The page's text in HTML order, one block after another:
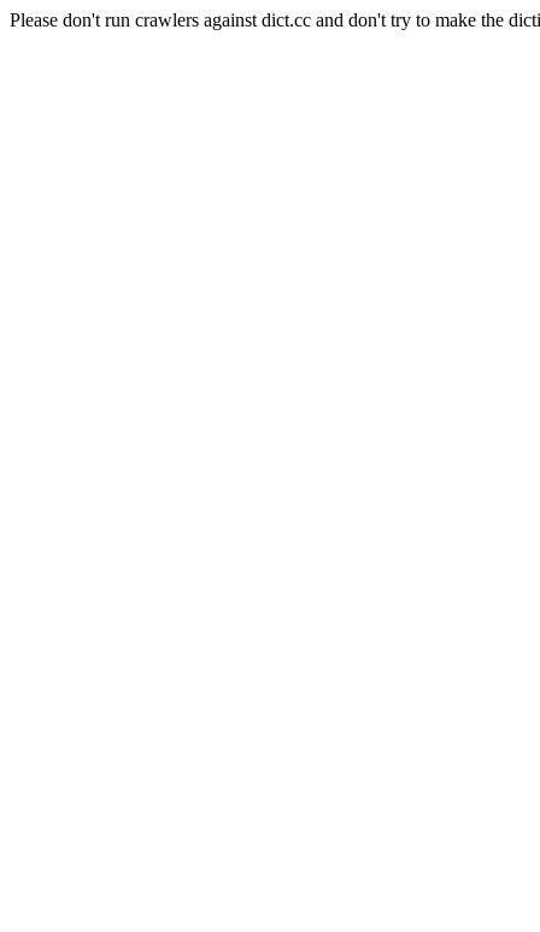
Please don't run crawlers against dict.cc and don't try to make the